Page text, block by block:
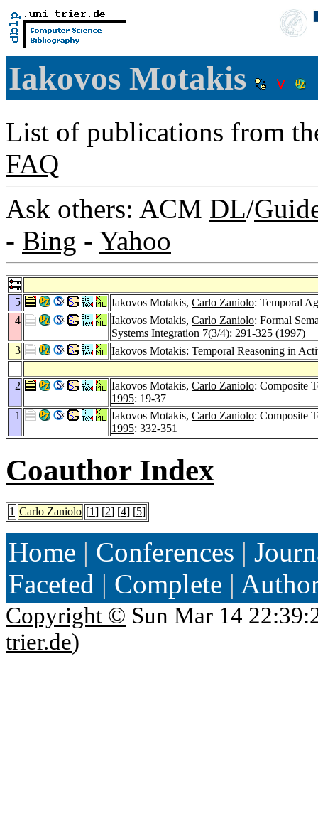
Iakovos Motakis
List of publications from
FAQ
Ask others: ACM DL/
- Bing - Yahoo
5 Iakovos Motakis, Carlo Zaniolo: Temporal
4
Iakovos Motakis, Carlo Zaniolo: Formal
Systems Integration 7(3/4): 291-325 (1997)
3
Iakovos Motakis: Temporal Reasoning in
2 Iakovos Motakis, Carlo Zaniolo: Composite
1995: 19-37
1
Iakovos Motakis, Carlo Zaniolo: Composite
1995: 332-351
Coauthor Index
1 Carlo Zaniolo [1] [2] [4] [5]
Home | Conferences |
Faceted | Complete |
Copyright © Sun Mar 14
trier.de)